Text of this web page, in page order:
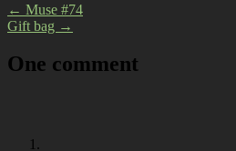
← Muse #74
Gift bag →
One comment